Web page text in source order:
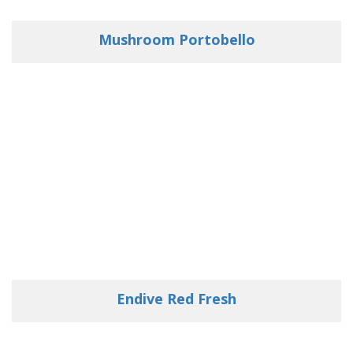
Mushroom Portobello
Endive Red Fresh